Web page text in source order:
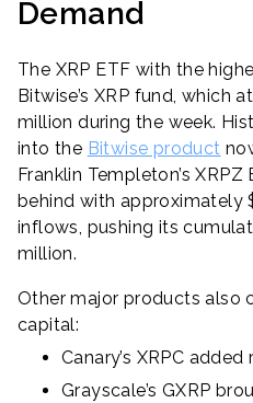
Demand
The XRP ETF with the
Bitwise’s XRP fund, which
million during the week.
into the Bitwise product
Franklin Templeton’s
behind with approximately
inflows, pushing its
million.
Other major products also
capital:
Canary’s XRPC
Grayscale’s GXRP